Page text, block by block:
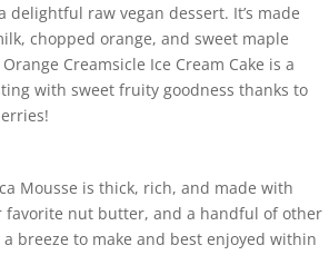
delightful raw vegan dessert. It’s made
chopped orange, and sweet maple
Creamsicle Ice Cream Cake is a
with sweet fruity goodness thanks to
Mousse is thick, rich, and made with
favorite nut butter, and a handful of other
breeze to make and best enjoyed within